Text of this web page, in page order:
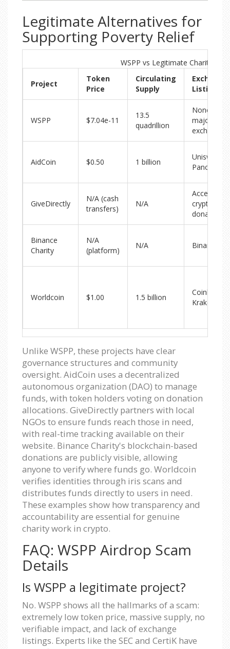
Legitimate Alternatives for
Supporting Poverty Relief
WSPP vs Legitimate Charity
Project
Token
Price
Circulating
Supply
Exchange
Listings
WSPP $7.04e-11
13.5
quadrillion
None on
major
exchanges
AidCoin $0.50 1 billion
Uniswap,
GiveDirectly
N/A (cash
transfers)
N/A
Accepts
crypto
donations
Binance
Charity
N/A
(platform)
N/A Binance
Worldcoin $1.00 1.5 billion
Coinbase,
Kraken
Unlike WSPP, these projects have clear
governance structures and community
oversight. AidCoin uses a decentralized
autonomous organization (DAO) to manage
funds, with token holders voting on donation
allocations. GiveDirectly partners with local
NGOs to ensure funds reach those in need,
with real-time tracking available on their
website. Binance Charity's blockchain-based
donations are publicly visible, allowing
anyone to verify where funds go. Worldcoin
verifies identities through iris scans and
distributes funds directly to users in need.
These examples show how transparency and
accountability are essential for genuine
charity work in crypto.
FAQ: WSPP Airdrop Scam
Details
Is WSPP a legitimate project?
No. WSPP shows all the hallmarks of a scam:
extremely low token price, massive supply, no
verifiable impact, and lack of exchange
listings. Experts like the SEC and CertiK have